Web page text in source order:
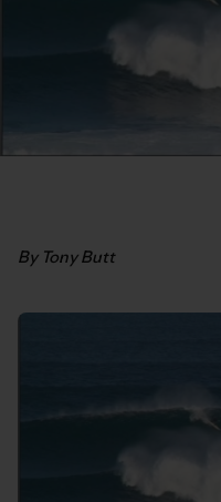
By Tony Butt